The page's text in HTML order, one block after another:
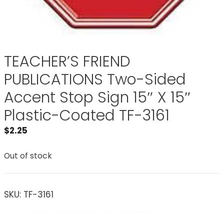
TEACHER’S FRIEND
PUBLICATIONS Two-Sided
Accent Stop Sign 15″ X 15″
Plastic-Coated TF-3161
$2.25
Out of stock
SKU: TF-3161